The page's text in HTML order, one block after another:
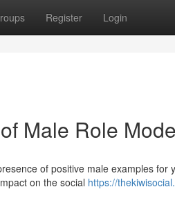
Register Login
Male Role
of positive male examples for
on the social https://